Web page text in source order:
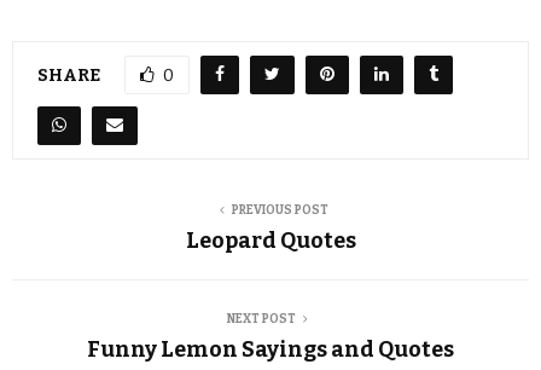
SHARE 0
PREVIOUS POST
Leopard Quotes
NEXT POST
Funny Lemon Sayings and Quotes